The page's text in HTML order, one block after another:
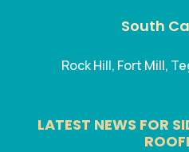
South
Rock Hill, Fort Mill,
LATEST NEWS FOR